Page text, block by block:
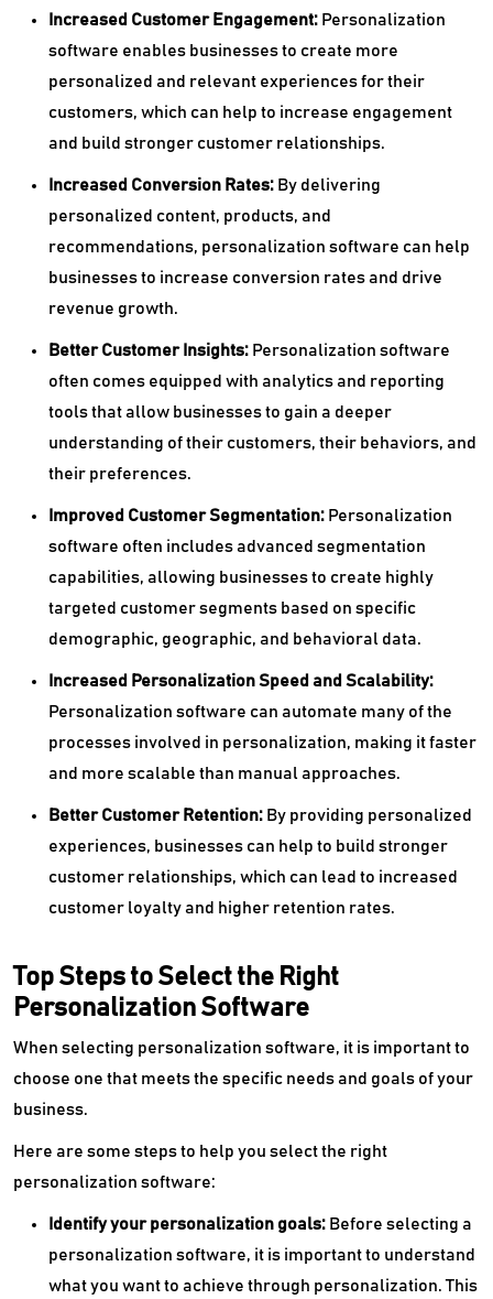
Increased Customer Engagement: Personalization
software enables businesses to create more
personalized and relevant experiences for their
customers, which can help to increase engagement
and build stronger customer relationships.
Increased Conversion Rates: By delivering
personalized content, products, and
recommendations, personalization software can help
businesses to increase conversion rates and drive
revenue growth.
Better Customer Insights: Personalization software
often comes equipped with analytics and reporting
tools that allow businesses to gain a deeper
understanding of their customers, their behaviors, and
their preferences.
Improved Customer Segmentation: Personalization
software often includes advanced segmentation
capabilities, allowing businesses to create highly
targeted customer segments based on specific
demographic, geographic, and behavioral data.
Increased Personalization Speed and Scalability:
Personalization software can automate many of the
processes involved in personalization, making it faster
and more scalable than manual approaches.
Better Customer Retention: By providing personalized
experiences, businesses can help to build stronger
customer relationships, which can lead to increased
customer loyalty and higher retention rates.
Top Steps to Select the Right
Personalization Software
When selecting personalization software, it is important to
choose one that meets the specific needs and goals of your
business.
Here are some steps to help you select the right
personalization software:
Identify your personalization goals: Before selecting a
personalization software, it is important to understand
what you want to achieve through personalization. This